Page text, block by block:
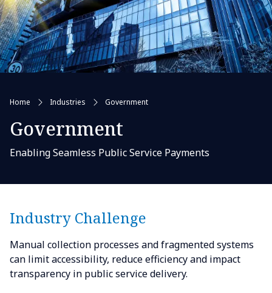
Home Industries Government
Government
Enabling Seamless Public Service Payments
Industry Challenge
Manual collection processes and fragmented systems
can limit accessibility, reduce efficiency and impact
transparency in public service delivery.